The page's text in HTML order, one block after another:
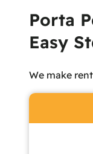
Porta
Easy
We make